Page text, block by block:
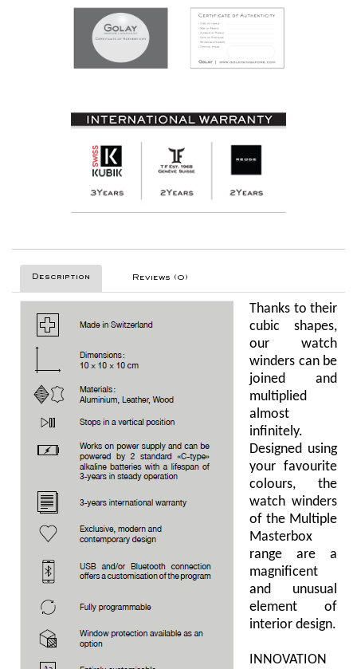
Description Reviews (0)
Thanks to their
cubic shapes,
our watch
winders can be
joined and
multiplied
almost
infinitely.
Designed using
your favourite
colours, the
watch winders
of the Multiple
Masterbox
range are a
magnificent
and unusual
element of
interior design.
INNOVATION